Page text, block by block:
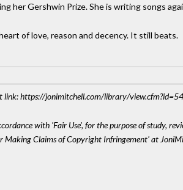
her Gershwin Prize. She is writing songs
of love, reason and decency. It still beats.
link: https://jonimitchell.com/library/
with 'Fair Use', for the purpose of study,
Making Claims of Copyright Infringement' at